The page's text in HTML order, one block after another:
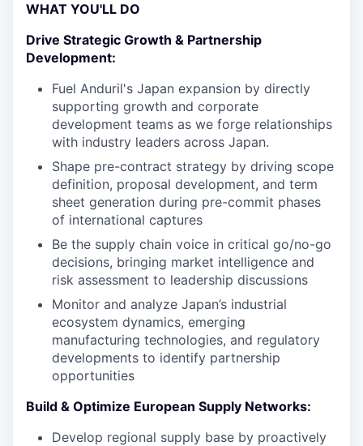
WHAT YOU'LL DO
Drive Strategic Growth & Partnership
Development:
Fuel Anduril's Japan expansion by directly
supporting growth and corporate
development teams as we forge relationships
with industry leaders across Japan.
Shape pre-contract strategy by driving scope
definition, proposal development, and term
sheet generation during pre-commit phases
of international captures
Be the supply chain voice in critical go/no-go
decisions, bringing market intelligence and
risk assessment to leadership discussions
Monitor and analyze Japan’s industrial
ecosystem dynamics, emerging
manufacturing technologies, and regulatory
developments to identify partnership
opportunities
Build & Optimize European Supply Networks:
Develop regional supply base by proactively